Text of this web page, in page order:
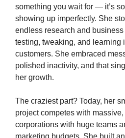
something you wait for — it’s
showing up imperfectly. She
endless research and
testing, tweaking, and learning
customers. She embraced
polished inactivity, and that
her growth.
The craziest part? Today, her
project competes with
corporations with huge teams